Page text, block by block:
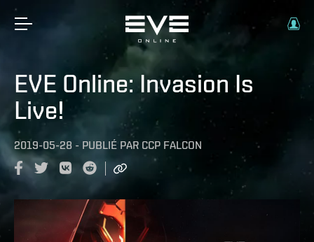
EVE Online: Invasion Is
Live!
2019-05-28 - PUBLIÉ PAR CCP FALCON